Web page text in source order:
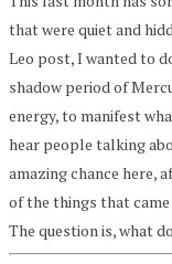
that were quiet and
Leo post, I wanted to
shadow period of
energy, to manifest
hear people talking
amazing chance here,
of the things that
The question is, what